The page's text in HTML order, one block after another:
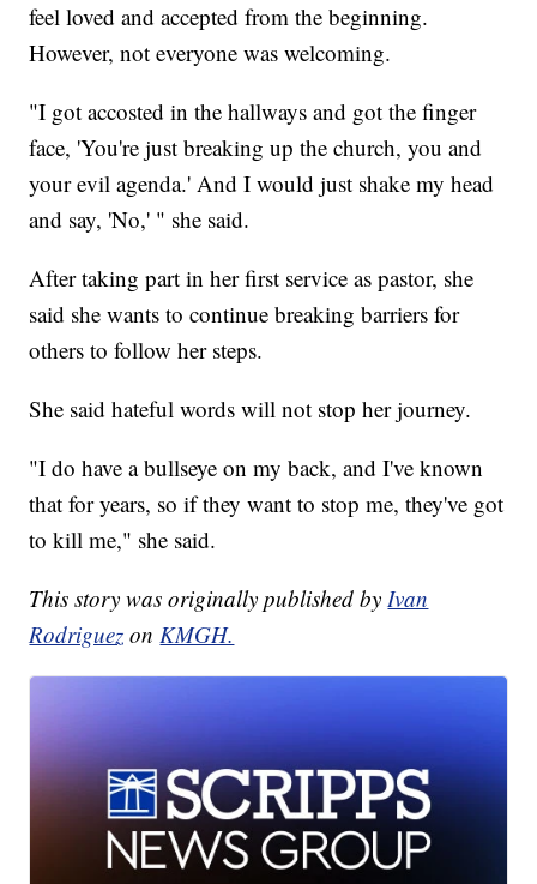
feel loved and accepted from the beginning.
However, not everyone was welcoming.
"I got accosted in the hallways and got the finger
face, 'You're just breaking up the church, you and
your evil agenda.' And I would just shake my head
and say, 'No,' " she said.
After taking part in her first service as pastor, she
said she wants to continue breaking barriers for
others to follow her steps.
She said hateful words will not stop her journey.
"I do have a bullseye on my back, and I've known
that for years, so if they want to stop me, they've got
to kill me," she said.
This story was originally published byIvan
Rodriguez onKMGH.